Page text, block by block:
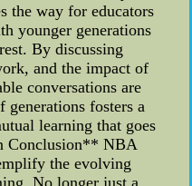
the way for educators
younger generations
By discussing
and the impact of
conversations are
fosters a
learning that goes
Conclusion** NBA
the evolving